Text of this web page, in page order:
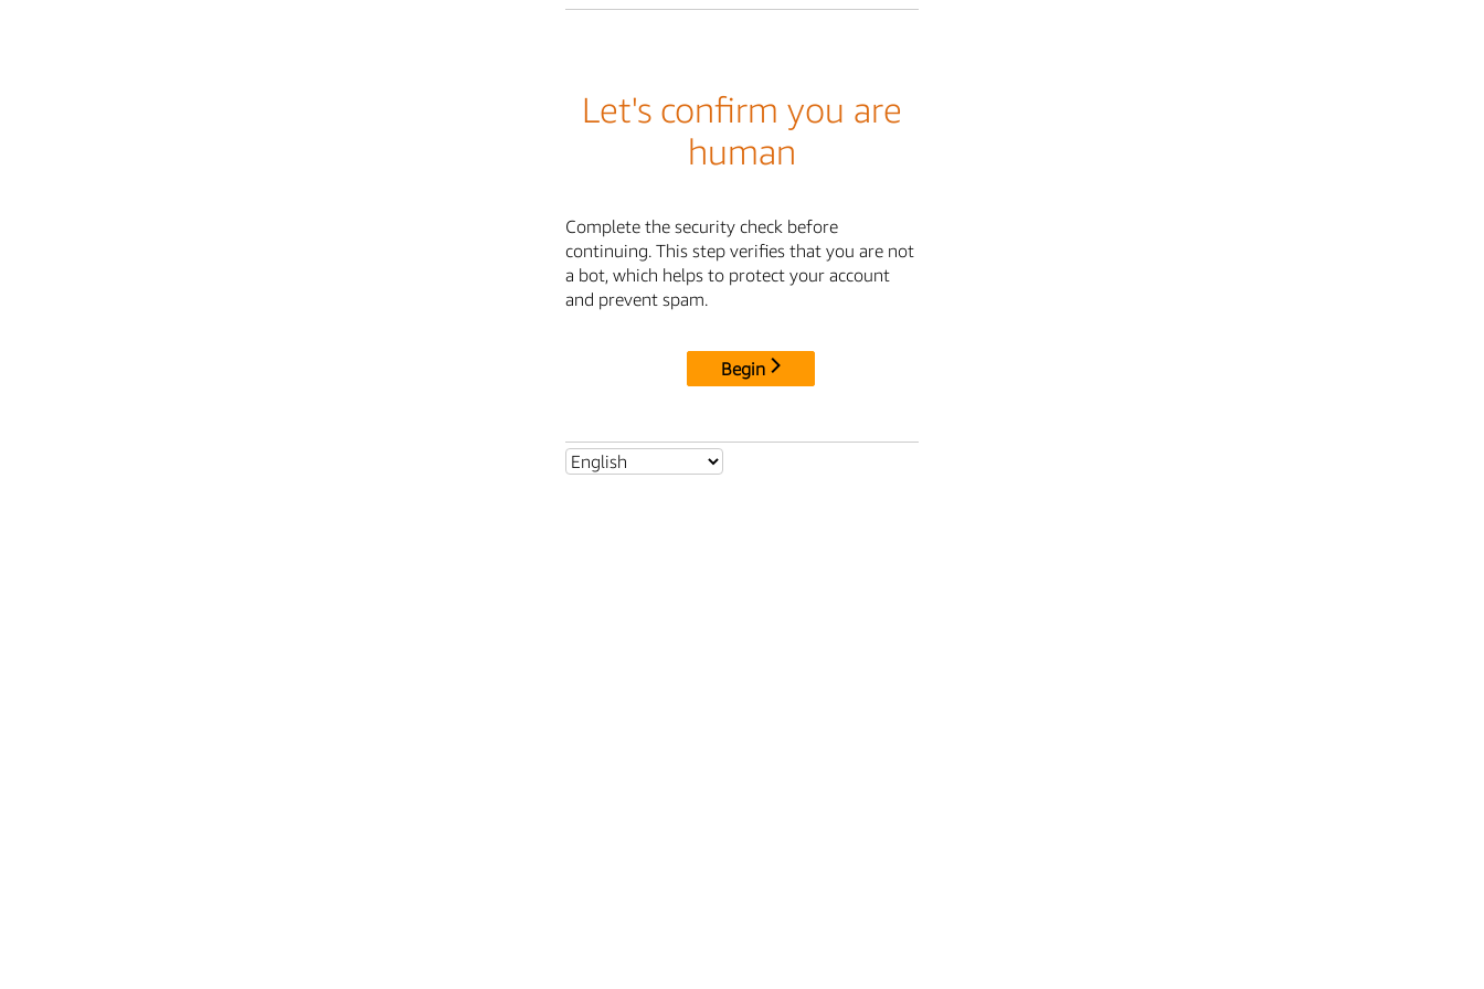
Let's confirm you are
human
Complete the security check before
continuing. This step verifies that you are not
a bot, which helps to protect your account
and prevent spam.
Begin